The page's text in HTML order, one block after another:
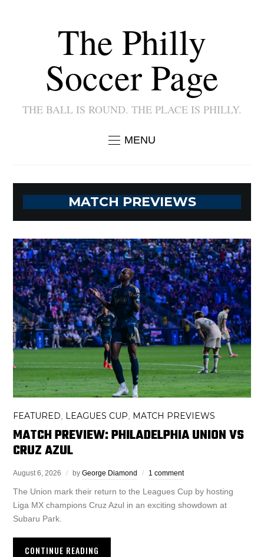
The Philly
Soccer Page
THE BALL IS ROUND. THE PLACE IS PHILLY.
MENU
MATCH PREVIEWS
FEATURED LEAGUES CUP MATCH PREVIEWS
MATCH PREVIEW: PHILADELPHIA UNION VS
CRUZ AZUL
August 6, 2026 byGeorge Diamond 1 comment
The Union mark their return to the Leagues Cup by hosting
Liga MX champions Cruz Azul in an exciting showdown at
Subaru Park.
CONTINUE READING